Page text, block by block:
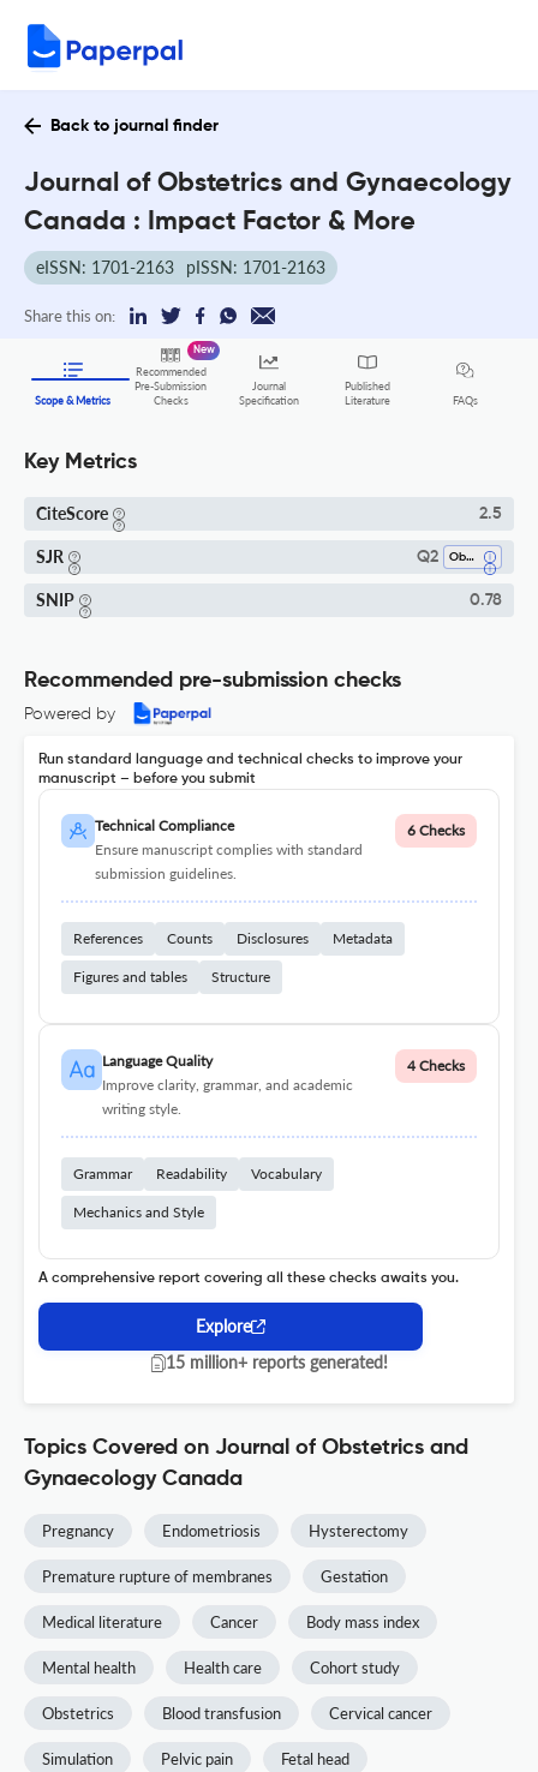
Back to journal finder
Journal of Obstetrics and Gynaecology
Canada : Impact Factor & More
eISSN: 1701-2163 pISSN: 1701-2163
Share this on:
Scope & Metrics
Recommended
Pre-Submission
Checks
New
Journal
Specification
Published
Literature
FAQs
Key Metrics
CiteScore 2.5
SJR Q2 Obstetrics And Gynecology
SNIP 0.78
Recommended pre-submission checks
Powered by
Run standard language and technical checks to improve your
manuscript – before you submit
Technical Compliance
Ensure manuscript complies with standard
submission guidelines.
6 Checks
References Counts Disclosures Metadata
Figures and tables Structure
Language Quality
Improve clarity, grammar, and academic
writing style.
4 Checks
Grammar Readability Vocabulary
Mechanics and Style
A comprehensive report covering all these checks awaits you.
Explore
15 million+ reports generated!
Topics Covered on Journal of Obstetrics and
Gynaecology Canada
Pregnancy Endometriosis Hysterectomy
Premature rupture of membranes Gestation
Medical literature Cancer Body mass index
Mental health Health care Cohort study
Obstetrics Blood transfusion Cervical cancer
Simulation Pelvic pain Fetal head